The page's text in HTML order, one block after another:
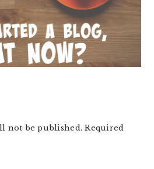
not be published. Required